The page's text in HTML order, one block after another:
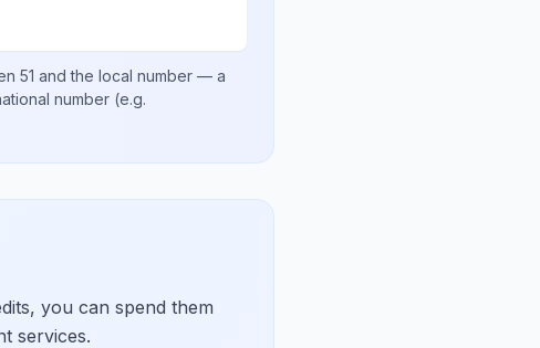
51 and the local number — a
number (e.g.
you can spend them
services.